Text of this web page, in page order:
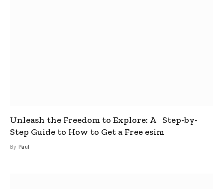
Unleash the Freedom to Explore: A Step-by-
Step Guide to How to Get a Free esim
By Paul